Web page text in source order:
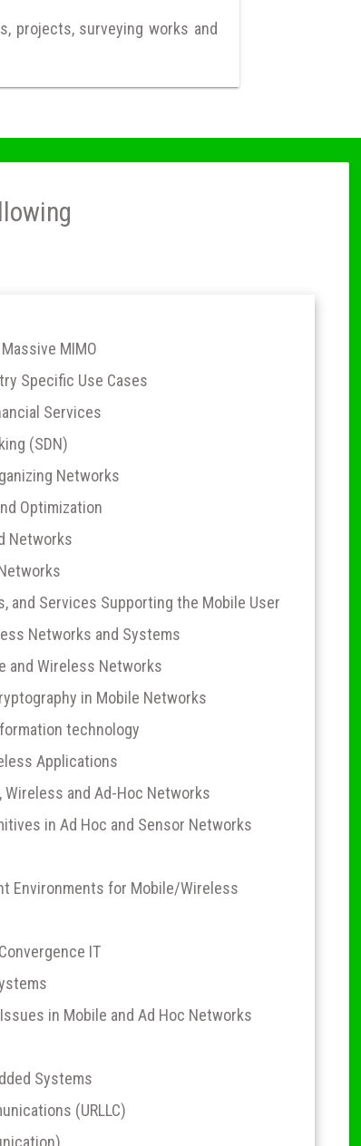
projects, surveying works and
MIMO
Specific Use Cases
Services
(SDN)
Networks
Optimization
Networks
and Services Supporting the Mobile User
Networks and Systems
and Wireless Networks
in Mobile Networks
technology
Applications
Wireless and Ad-Hoc Networks
in Ad Hoc and Sensor Networks
Environments for Mobile/Wireless
IT
in Mobile and Ad Hoc Networks
Systems
(URLLC)